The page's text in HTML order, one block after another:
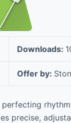
Downloads:
Offer by:
precise,